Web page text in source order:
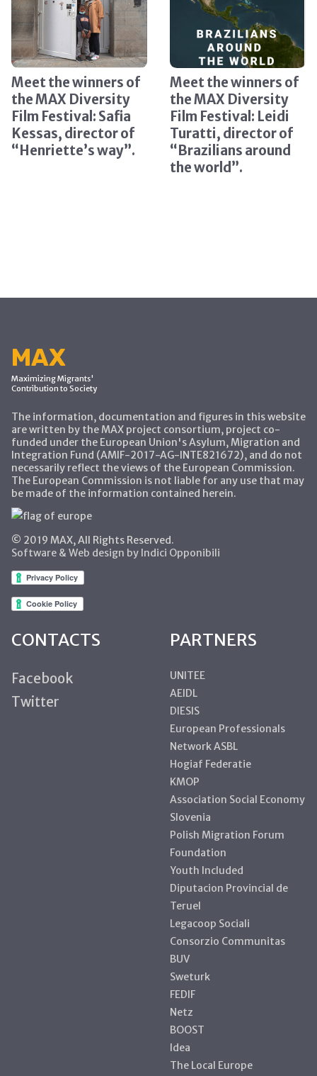
Meet the winners of
the MAX Diversity
Film Festival: Safia
Kessas, director of
“Henriette’s way”.
Meet the winners of
the MAX Diversity
Film Festival: Leidi
Turatti, director of
“Brazilians around
the world”.
MAX
Maximizing Migrants'
Contribution to Society
The information, documentation and figures in this website
are written by the MAX project consortium, project co-
funded under the European Union's Asylum, Migration and
Integration Fund (AMIF-2017-AG-INTE821672), and do not
necessarily reflect the views of the European Commission.
The European Commission is not liable for any use that may
be made of the information contained herein.
© 2019 MAX, All Rights Reserved.
Software & Web design by Indici Opponibili
CONTACTS
Facebook
Twitter
PARTNERS
UNITEE
AEIDL
DIESIS
European Professionals
Network ASBL
Hogiaf Federatie
KMOP
Association Social Economy
Slovenia
Polish Migration Forum
Foundation
Youth Included
Diputacion Provincial de
Teruel
Legacoop Sociali
Consorzio Communitas
BUV
Sweturk
FEDIF
Netz
BOOST
Idea
The Local Europe